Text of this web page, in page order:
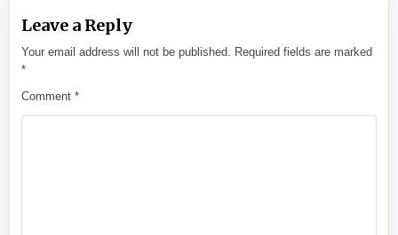
Leave a Reply
Your email address will not be published.
Required fields are marked
*
Comment*